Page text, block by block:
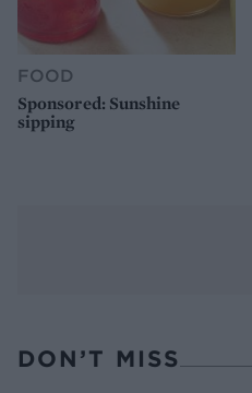
FOOD
Sponsored: Sunshine
sipping
DON’T MISS